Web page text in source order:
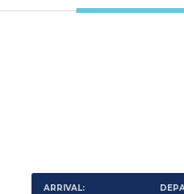
ARRIVAL: